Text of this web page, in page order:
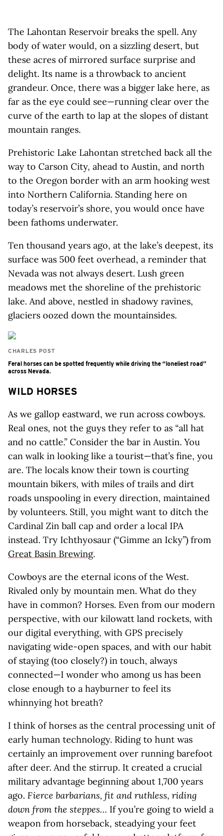
The Lahontan Reservoir breaks the spell. Any
body of water would, on a sizzling desert, but
these acres of mirrored surface surprise and
delight. Its name is a throwback to ancient
grandeur. Once, there was a bigger lake here, as
far as the eye could see—running clear over the
curve of the earth to lap at the slopes of distant
mountain ranges.
Prehistoric Lake Lahontan stretched back all the
way to Carson City, ahead to Austin, and north
to the Oregon border with an arm hooking west
into Northern California. Standing here on
today’s reservoir’s shore, you would once have
been fathoms underwater.
Ten thousand years ago, at the lake’s deepest, its
surface was 500 feet overhead, a reminder that
Nevada was not always desert. Lush green
meadows met the shoreline of the prehistoric
lake. And above, nestled in shadowy ravines,
glaciers oozed down the mountainsides.
CHARLES POST
Feral horses can be spotted frequently while driving the “loneliest road”
across Nevada.
WILD HORSES
As we gallop eastward, we run across cowboys.
Real ones, not the guys they refer to as “all hat
and no cattle.” Consider the bar in Austin. You
can walk in looking like a tourist—that’s fine, you
are. The locals know their town is courting
mountain bikers, with miles of trails and dirt
roads unspooling in every direction, maintained
by volunteers. Still, you might want to ditch the
Cardinal Zin ball cap and order a local IPA
instead. Try Ichthyosaur (“Gimme an Icky”) from
Great Basin Brewing.
Cowboys are the eternal icons of the West.
Rivaled only by mountain men. What do they
have in common? Horses. Even from our modern
perspective, with our kilowatt land rockets, with
our digital everything, with GPS precisely
navigating wide-open spaces, and with our habit
of staying (too closely?) in touch, always
connected—I wonder who among us has been
close enough to a hayburner to feel its
whinnying hot breath?
I think of horses as the central processing unit of
early human technology. Riding to hunt was
certainly an improvement over running barefoot
after deer. And the stirrup. It created a crucial
military advantage beginning about 1,700 years
ago. Fierce barbarians, fit and ruthless, riding
down from the steppes… If you’re going to wield a
weapon from horseback, steadying your feet